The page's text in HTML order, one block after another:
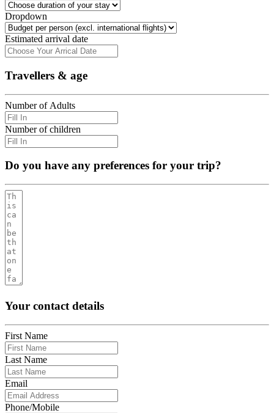
Dropdown
Estimated arrival date
Travellers & age
Number of Adults
Number of children
Do you have any preferences for your trip?
Your contact details
First Name
Last Name
Email
Phone/Mobile